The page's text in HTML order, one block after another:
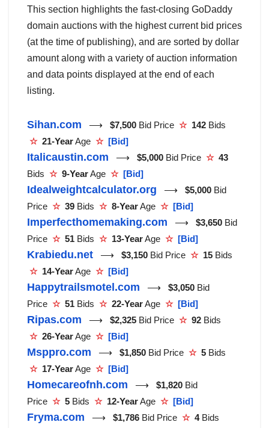
This section highlights the fast-closing GoDaddy
domain auctions with the highest current bid prices
(at the time of publishing), and are sorted by dollar
amount along with a variety of auction information
and data points displayed at the end of each
listing.
Sihan.com ⟶ $7,500 Bid Price ☆ 142 Bids
☆ 21-YearAge ☆ [Bid]
Italicaustin.com ⟶ $5,000 Bid Price ☆ 43
Bids ☆ 9-YearAge ☆ [Bid]
Idealweightcalculator.org ⟶ $5,000 Bid
Price ☆ 39 Bids ☆ 8-YearAge ☆ [Bid]
Imperfecthomemaking.com ⟶ $3,650 Bid
Price ☆ 51 Bids ☆ 13-YearAge ☆ [Bid]
Krabiedu.net ⟶ $3,150 Bid Price ☆ 15 Bids
☆ 14-YearAge ☆ [Bid]
Happytrailsmotel.com ⟶ $3,050 Bid
Price ☆ 51 Bids ☆ 22-YearAge ☆ [Bid]
Ripas.com ⟶ $2,325 Bid Price ☆ 92 Bids
☆ 26-YearAge ☆ [Bid]
Msppro.com ⟶ $1,850 Bid Price ☆ 5 Bids
☆ 17-YearAge ☆ [Bid]
Homecareofnh.com ⟶ $1,820 Bid
Price ☆ 5 Bids ☆ 12-YearAge ☆ [Bid]
Fryma.com ⟶ $1,786 Bid Price ☆ 4Bids